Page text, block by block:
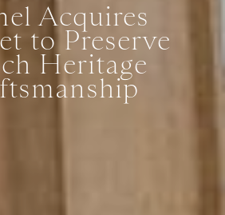
Acquires
to Preserve
Heritage